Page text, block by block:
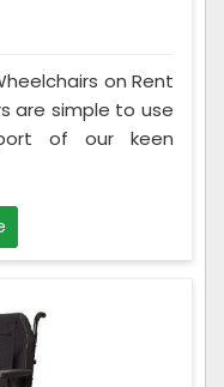
on Rent
are simple to use
of our keen